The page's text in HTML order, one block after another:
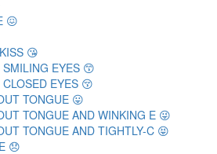
😖
😘
EYES 😙
EYES 😚
TONGUE 😛
TONGUE AND WINKING E 😜
TONGUE AND TIGHTLY-C 😝
😞